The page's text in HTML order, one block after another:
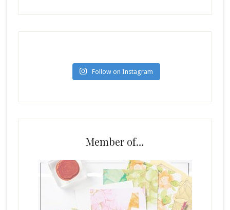
Follow on Instagram
Member of…